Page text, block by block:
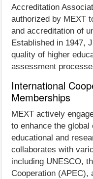
Accreditation
authorized by MEXT
and accreditation of
Established in 1947,
quality of higher
assessment
International
Memberships
MEXT actively
to enhance the
educational and
collaborates with
including UNESCO,
Cooperation (APEC),